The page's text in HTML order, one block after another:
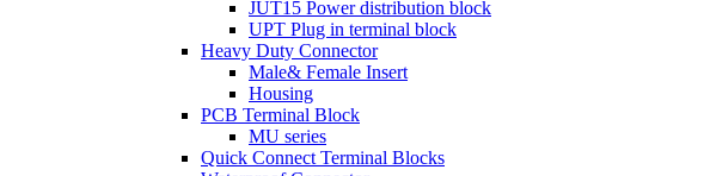
JUT15 Power distribution block
UPT Plug in terminal block
Heavy Duty Connector
Male& Female Insert
Housing
PCB Terminal Block
MU series
Quick Connect Terminal Blocks